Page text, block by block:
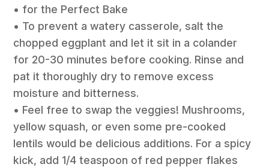
• for the Perfect Bake
• To prevent a watery casserole, salt the
chopped eggplant and let it sit in a colander
for 20-30 minutes before cooking. Rinse and
pat it thoroughly dry to remove excess
moisture and bitterness.
• Feel free to swap the veggies! Mushrooms,
yellow squash, or even some pre-cooked
lentils would be delicious additions. For a spicy
kick, add 1/4 teaspoon of red pepper flakes